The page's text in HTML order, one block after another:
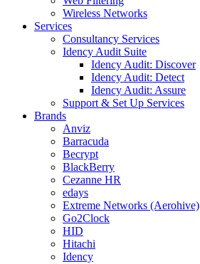
Wireless Networks
Services
Consultancy Services
Idency Audit Suite
Idency Audit: Discover
Idency Audit: Detect
Idency Audit: Assure
Support & Set Up Services
Brands
Anviz
Barracuda
Becrypt
BlackBerry
Cezanne HR
edays
Extreme Networks (Aerohive)
Go2Clock
HID
Hitachi
Idency